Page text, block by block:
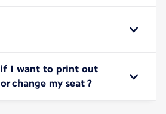
if I want to print out
change my seat ?